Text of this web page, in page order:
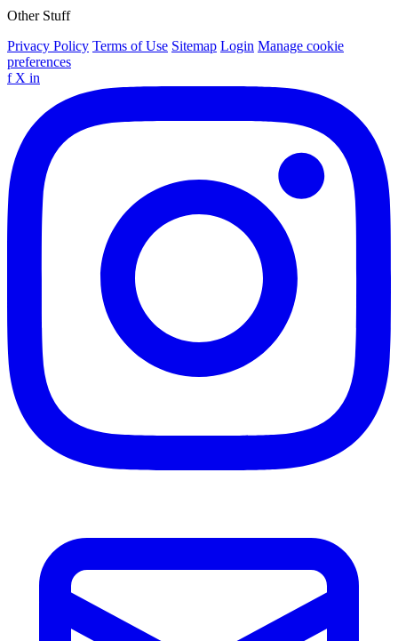
Other Stuff
Privacy Policy Terms of Use Sitemap Login Manage cookie
preferences
f X in